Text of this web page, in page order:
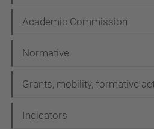
g
a
i
o
Academic Commission
Normative
Grants, mobility, formative
Indicators